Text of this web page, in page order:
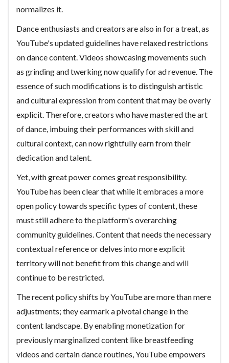
normalizes it.
Dance enthusiasts and creators are also in for a treat, as
YouTube's updated guidelines have relaxed restrictions
on dance content. Videos showcasing movements such
as grinding and twerking now qualify for ad revenue. The
essence of such modifications is to distinguish artistic
and cultural expression from content that may be overly
explicit. Therefore, creators who have mastered the art
of dance, imbuing their performances with skill and
cultural context, can now rightfully earn from their
dedication and talent.
Yet, with great power comes great responsibility.
YouTube has been clear that while it embraces a more
open policy towards specific types of content, these
must still adhere to the platform's overarching
community guidelines. Content that needs the necessary
contextual reference or delves into more explicit
territory will not benefit from this change and will
continue to be restricted.
The recent policy shifts by YouTube are more than mere
adjustments; they earmark a pivotal change in the
content landscape. By enabling monetization for
previously marginalized content like breastfeeding
videos and certain dance routines, YouTube empowers